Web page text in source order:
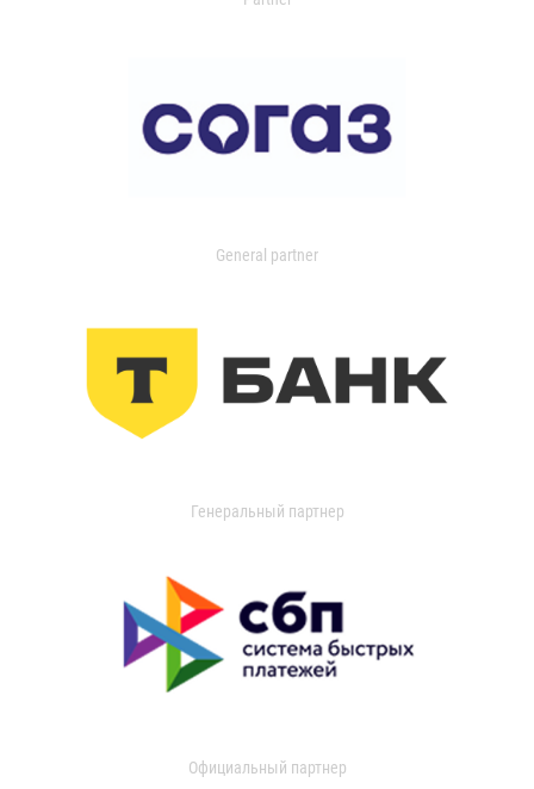
General partner
Генеральный партнер
Официальный партнер